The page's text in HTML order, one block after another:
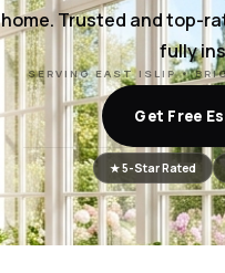
home. Trusted and top-
fully
SERVING EAST ISLIP •
Get Free
★ 5-Star Rated